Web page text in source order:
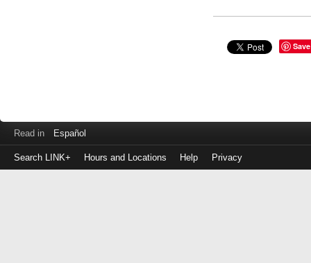
Save
Read in Español
Search LINK+ Hours and Locations Help Privacy